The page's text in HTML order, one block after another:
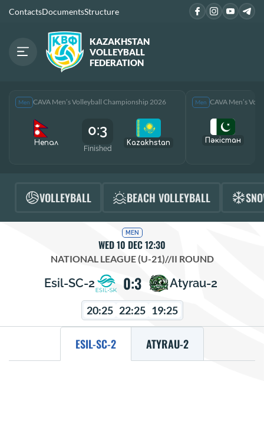
ContactsDocumentsStructure
KAZAKHSTAN
VOLLEYBALL
FEDERATION
Men CAVA Men’s Volleyball Championship 2026
Непал
0:3
Finished
Kazakhstan
Men CAVA Men’s
Пәкістан
VOLLEYBALL BEACH VOLLEYBALL
MEN
WED 10 DEC 12:30
NATIONAL LEAGUE (U-21)//II ROUND
Esil-SC-2 0:3 Atyrau-2
20:25 22:25 19:25
ESIL-SC-2 ATYRAU-2